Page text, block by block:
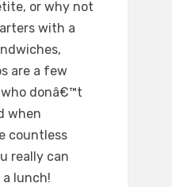
or why not
with a
are a few
donâ€™t
when
countless
really can
lunch!